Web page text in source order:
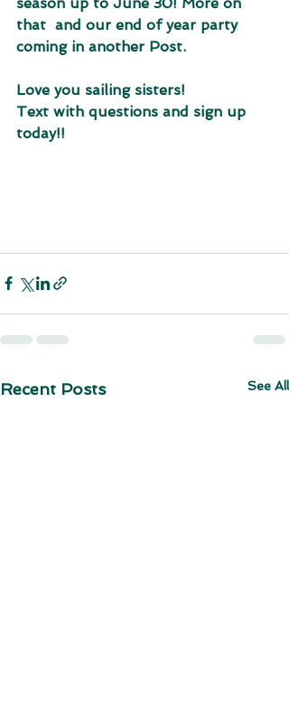
that  and our end of year party
coming in another Post.
Love you sailing sisters!
Text with questions and sign up
today!!
Recent Posts See All